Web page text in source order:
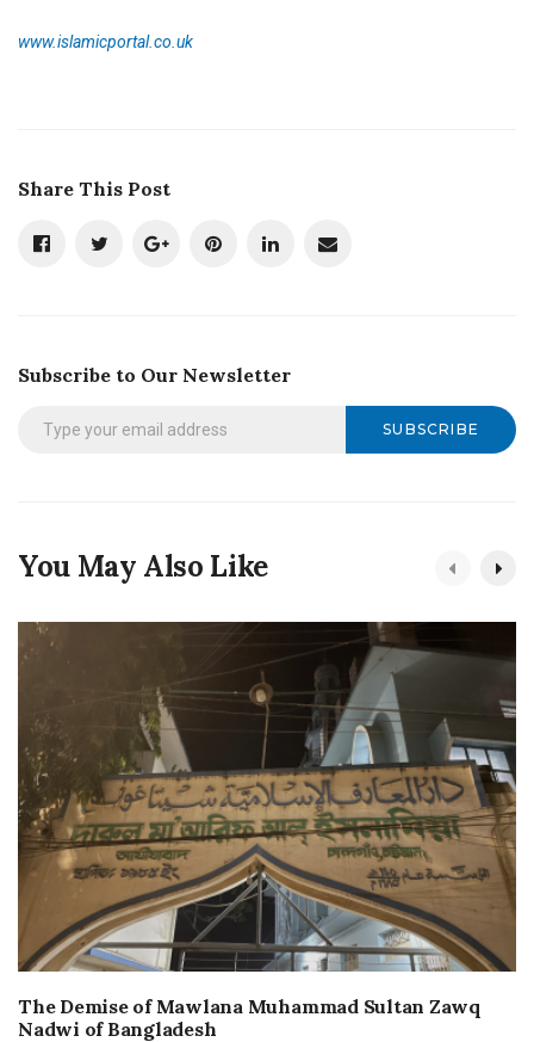
www.islamicportal.co.uk
Share This Post
Subscribe to Our Newsletter
SUBSCRIBE
You May Also Like
The Demise of Mawlana Muhammad Sultan Zawq
Nadwi of Bangladesh